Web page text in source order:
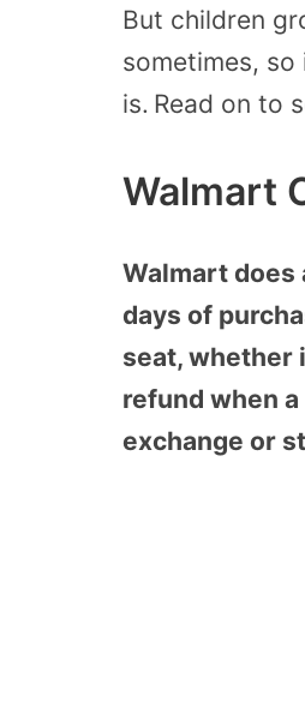
But children
sometimes,
is. Read on to
Walmart
Walmart does
days of
seat, whether
refund when
exchange or